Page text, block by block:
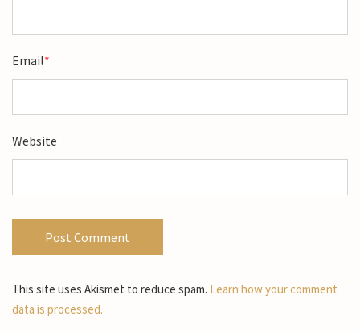
Email*
Website
This site uses Akismet to reduce spam. Learn how your comment
data is processed.